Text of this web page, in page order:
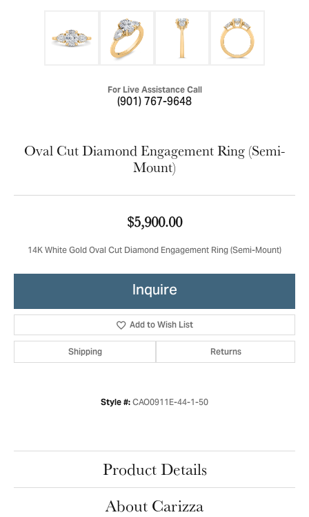
For Live Assistance Call
(901) 767-9648
Oval Cut Diamond Engagement Ring (Semi-
Mount)
$5,900.00
14K White Gold Oval Cut Diamond Engagement Ring (Semi-Mount)
Inquire
Add to Wish List
Shipping Returns
Style #: CAO0911E-44-1-50
Product Details
About Carizza